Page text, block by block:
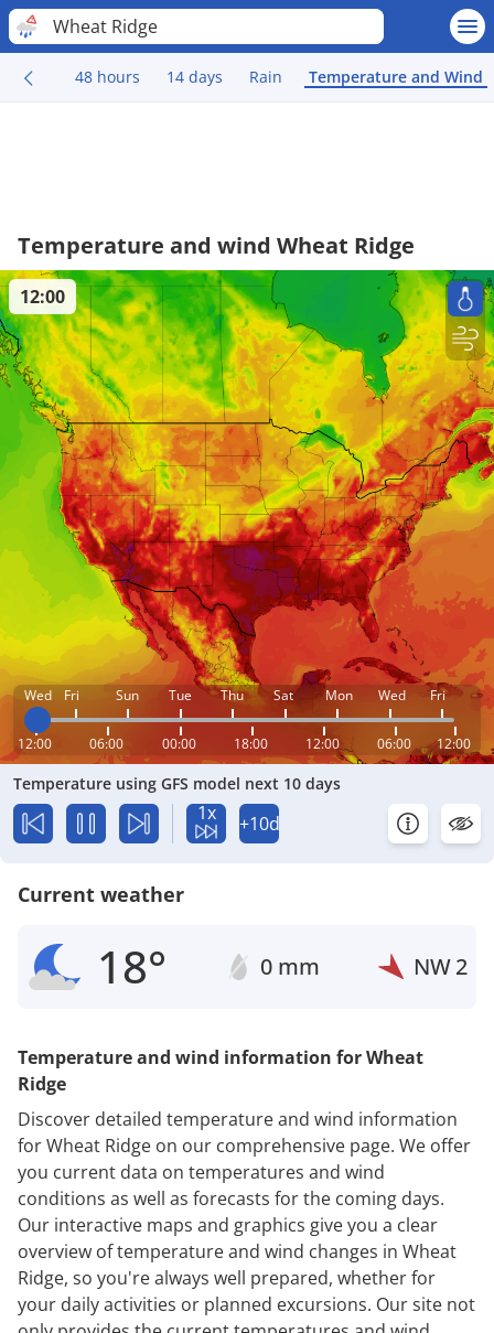
Wheat Ridge
48 hours 14 days Rain Temperature and Wind
Temperature and wind Wheat Ridge
Wed Fri Sun Tue Thu Sat Mon Wed Fri
12:00 06:00 00:00 18:00 12:00 06:00 12:00
12:00
Temperature using GFS model next 10 days
1x +10d
Current weather
18° 0 mm NW2
Temperature and wind information for Wheat
Ridge
Discover detailed temperature and wind information
for Wheat Ridge on our comprehensive page. We offer
you current data on temperatures and wind
conditions as well as forecasts for the coming days.
Our interactive maps and graphics give you a clear
overview of temperature and wind changes in Wheat
Ridge, so you're always well prepared, whether for
your daily activities or planned excursions. Our site not